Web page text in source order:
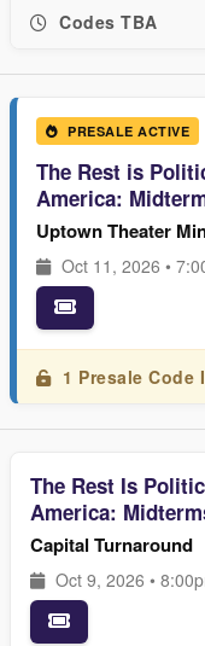
Codes TBA
PRESALE ACTIVE
The Rest is
America:
Uptown Theater
Oct 11, 2026 •
1 Presale Code
The Rest Is
America:
Capital Turnaround
Oct 9, 2026 •